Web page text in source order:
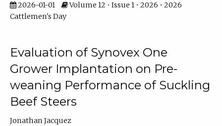
2026-01-01
Volume 12 • Issue 1 • 2026 • 2026
Cattlemen's Day
Evaluation of Synovex One
Grower Implantation on Pre-
weaning Performance of Suckling
Beef Steers
Jonathan Jacquez